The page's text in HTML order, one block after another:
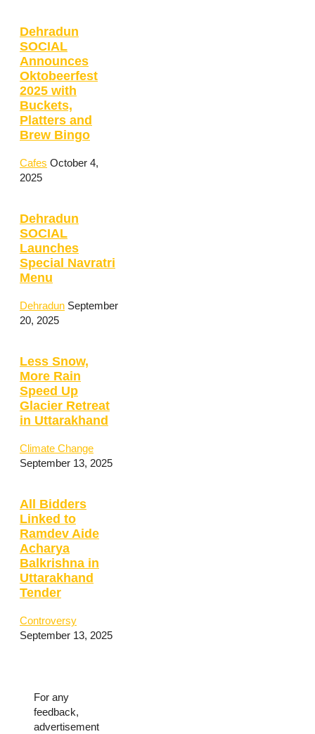
Dehradun
SOCIAL
Announces
Oktobeerfest
2025 with
Buckets,
Platters and
Brew Bingo
Cafes October 4,
2025
Dehradun
SOCIAL
Launches
Special Navratri
Menu
Dehradun September
20, 2025
Less Snow,
More Rain
Speed Up
Glacier Retreat
in Uttarakhand
Climate Change
September 13, 2025
All Bidders
Linked to
Ramdev Aide
Acharya
Balkrishna in
Uttarakhand
Tender
Controversy
September 13, 2025
For any
feedback,
advertisement